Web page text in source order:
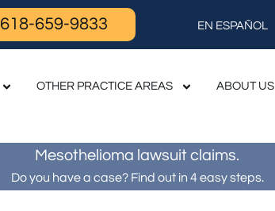
618-659-9833 EN ESPAÑOL
OTHER PRACTICE AREAS ABOUT US
Mesothelioma lawsuit claims.
Do you have a case? Find out in 4 easy steps.